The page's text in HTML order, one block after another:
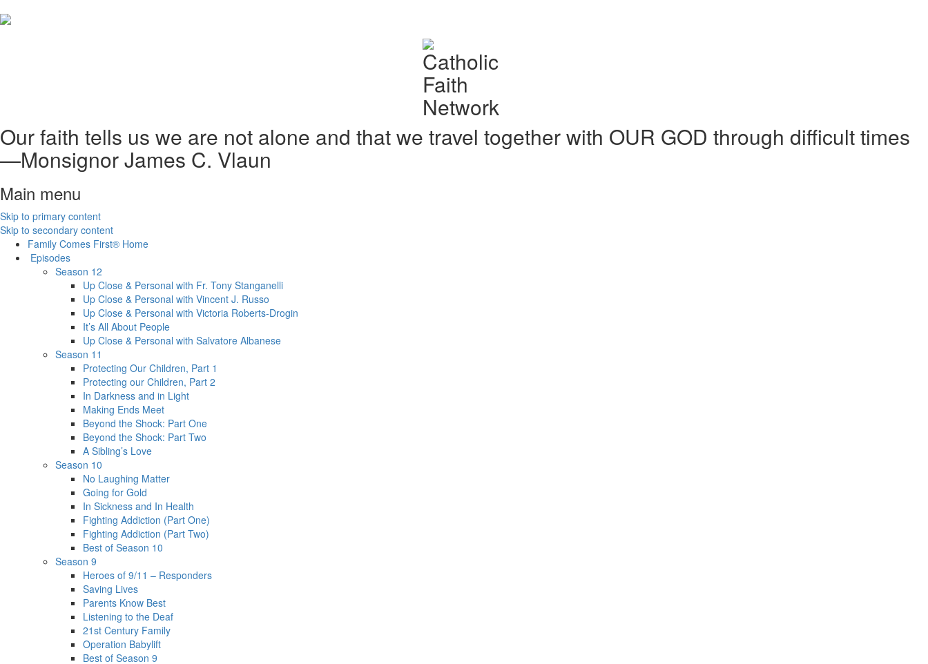
Our faith tells us we are not alone and that we travel together with OUR GOD through difficult times
—Monsignor James C. Vlaun
Main menu
Skip to primary content
Skip to secondary content
Family Comes First® Home
Episodes
Season 12
Up Close & Personal with Fr. Tony Stanganelli
Up Close & Personal with Vincent J. Russo
Up Close & Personal with Victoria Roberts-Drogin
It’s All About People
Up Close & Personal with Salvatore Albanese
Season 11
Protecting Our Children, Part 1
Protecting our Children, Part 2
In Darkness and in Light
Making Ends Meet
Beyond the Shock: Part One
Beyond the Shock: Part Two
A Sibling’s Love
Season 10
No Laughing Matter
Going for Gold
In Sickness and In Health
Fighting Addiction (Part One)
Fighting Addiction (Part Two)
Best of Season 10
Season 9
Heroes of 9/11 – Responders
Saving Lives
Parents Know Best
Listening to the Deaf
21st Century Family
Operation Babylift
Best of Season 9